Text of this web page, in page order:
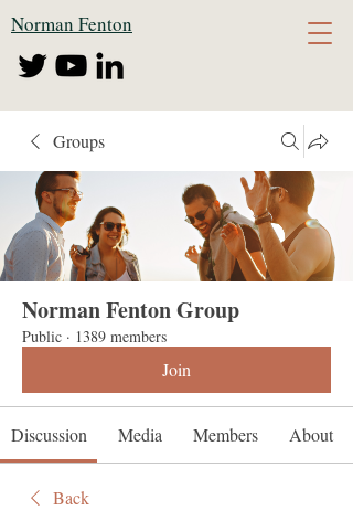
Norman Fenton
Groups
Norman Fenton Group
Public · 1389 members
Join
Discussion Media Members About
Back